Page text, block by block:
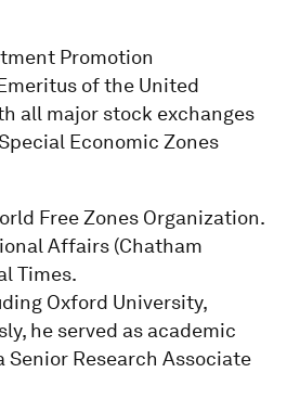
Promotion
of the United
all major stock exchanges
Economic Zones
Free Zones Organization.
Affairs (Chatham
Times.
Oxford University,
he served as academic
Senior Research Associate